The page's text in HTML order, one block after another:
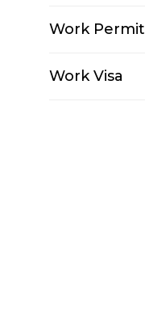
Work Permit
Work Visa